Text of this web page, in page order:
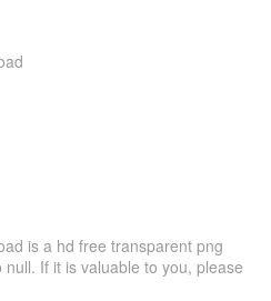
is a hd free transparent png
If it is valuable to you, please